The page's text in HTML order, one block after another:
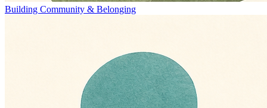
Building Community & Belonging